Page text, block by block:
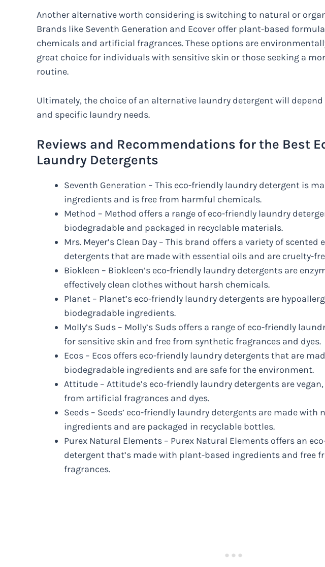
Another alternative worth considering is switching to natural or
Brands like Seventh Generation and Ecover offer plant-based
chemicals and artificial fragrances. These options are
great choice for individuals with sensitive skin or those seeking a
routine.
Ultimately, the choice of an alternative laundry detergent will
and specific laundry needs.
Reviews and Recommendations for the Best
Laundry Detergents
Seventh Generation – This eco-friendly laundry detergent is
ingredients and is free from harmful chemicals.
Method – Method offers a range of eco-friendly laundry
biodegradable and packaged in recyclable materials.
Mrs. Meyer’s Clean Day – This brand offers a variety of
detergents that are made with essential oils and are cruelty-
Biokleen – Biokleen’s eco-friendly laundry detergents are
effectively clean clothes without harsh chemicals.
Planet – Planet’s eco-friendly laundry detergents are
biodegradable ingredients.
Molly’s Suds – Molly’s Suds offers a range of eco-friendly
for sensitive skin and free from synthetic fragrances and dyes.
Ecos – Ecos offers eco-friendly laundry detergents that are
biodegradable ingredients and are safe for the environment.
Attitude – Attitude’s eco-friendly laundry detergents are
from artificial fragrances and dyes.
Seeds – Seeds’ eco-friendly laundry detergents are made with
ingredients and are packaged in recyclable bottles.
Purex Natural Elements – Purex Natural Elements offers an
detergent that’s made with plant-based ingredients and free
fragrances.